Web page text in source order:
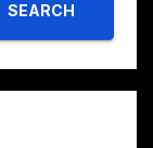
SEARCH